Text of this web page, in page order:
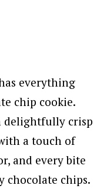
everything
chip cookie.
delightfully crisp
a touch of
and every bite
chocolate chips.